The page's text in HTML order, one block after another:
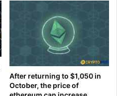
After returning to $1,050 in
October, the price of